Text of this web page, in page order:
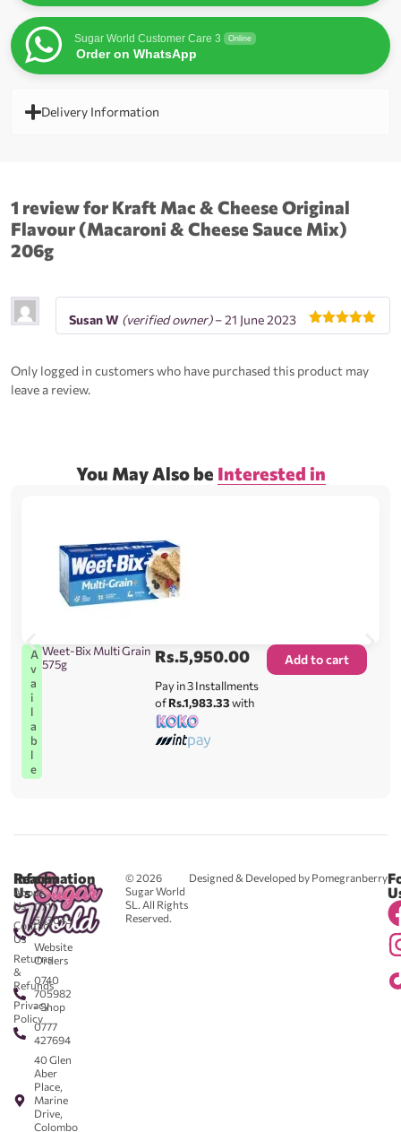
Sugar World Customer Care 3 Online
Order on WhatsApp
Delivery Information
1 review for Kraft Mac & Cheese Original
Flavour (Macaroni & Cheese Sauce Mix)
206g
Rated5out
Susan W (verified owner) –21 June 2023
Only logged in customers who have purchased this product may
leave a review.
You May Also be Interested in
A
v
a
i
l
a
b
l
e
Weet-Bix Multi Grain
575g
Rs.5,950.00
Pay in 3 Installments
ofRs.1,983.33with
Add to cart
© 2026
Sugar World
SL. All Rights
Reserved.
Designed & Developed by Pomegranberry
Reach
Us
0711
583043
-
Website
Orders
0740
705982
- Shop
0777
427694
40 Glen
Aber
Place,
Marine
Drive,
Colombo
Information
About
Us
Contact
Us
Returns
&
Refunds
Privacy
Policy